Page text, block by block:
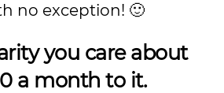
no exception! 🙂
you care about
a month to it.